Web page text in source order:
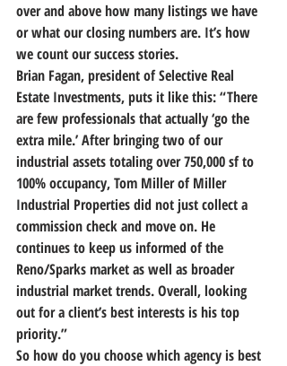
over and above how many listings we have
or what our closing numbers are. It’s how
we count our success stories.
Brian Fagan, president of Selective Real
Estate Investments, puts it like this: “There
are few professionals that actually ‘go the
extra mile.’ After bringing two of our
industrial assets totaling over 750,000 sf to
100% occupancy, Tom Miller of Miller
Industrial Properties did not just collect a
commission check and move on. He
continues to keep us informed of the
Reno/Sparks market as well as broader
industrial market trends. Overall, looking
out for a client’s best interests is his top
priority.”
So how do you choose which agency is best